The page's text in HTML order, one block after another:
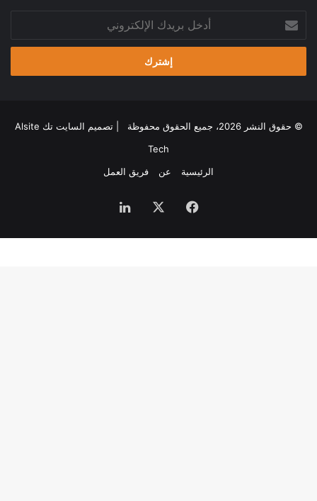
بريدك
الإلكتروني
© حقوق النشر 2026، جميع الحقوق محفوظة | تصميم
السايت تك Alsite
Tech
الرئيسية
عن فريق العمل
فيسبوك